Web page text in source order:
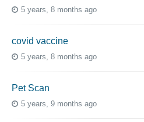
5 years, 8 months ago
covid vaccine
5 years, 8 months ago
Pet Scan
5 years, 9 months ago